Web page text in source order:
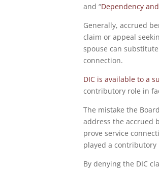
and “Dependency
Generally, accrued
claim or appeal
spouse can
connection.
DIC is available to a
contributory role in
The mistake the
address the accrued
prove service
played a contributory
By denying the DIC